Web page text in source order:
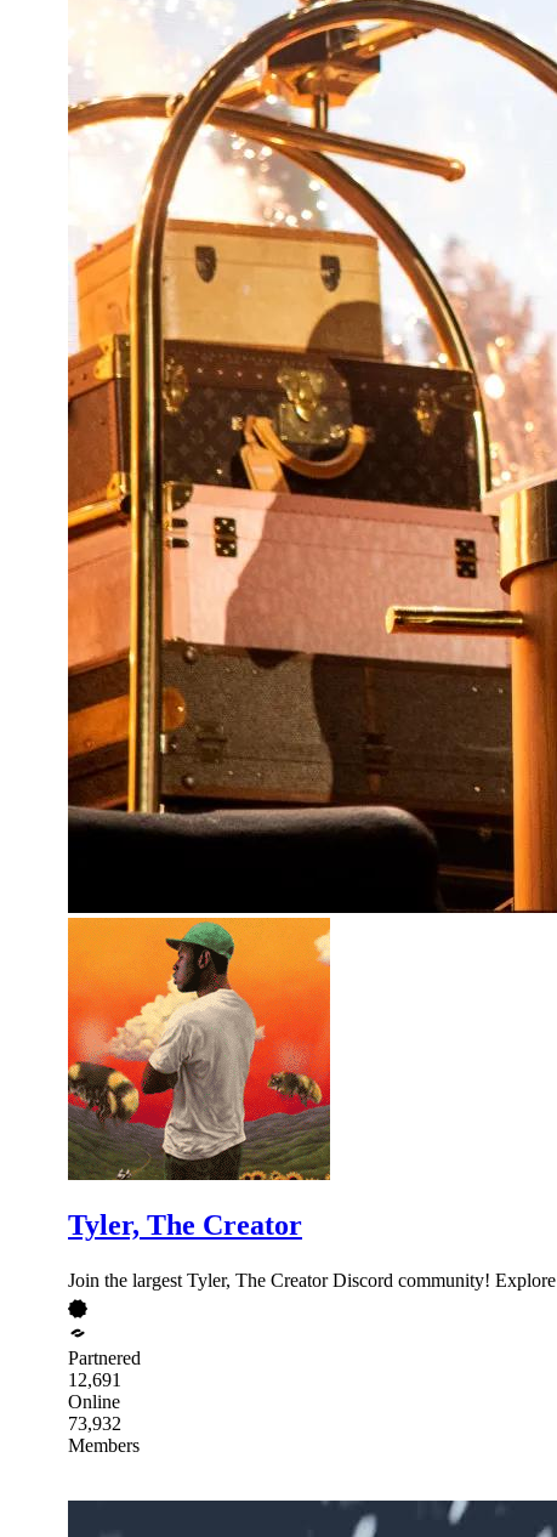
Tyler, The Creator
Join the largest Tyler, The Creator Discord community!
Partnered
12,691
Online
73,932
Members